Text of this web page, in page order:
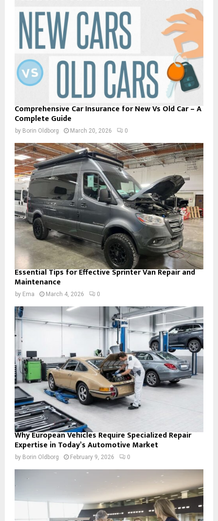
Comprehensive Car Insurance for New Vs Old Car – A
Complete Guide
by Borin Oldborg March 20, 2026 0
Essential Tips for Effective Sprinter Van Repair and
Maintenance
by Ema March 4, 2026 0
Why European Vehicles Require Specialized Repair
Expertise in Today’s Automotive Market
by Borin Oldborg February 9, 2026 0